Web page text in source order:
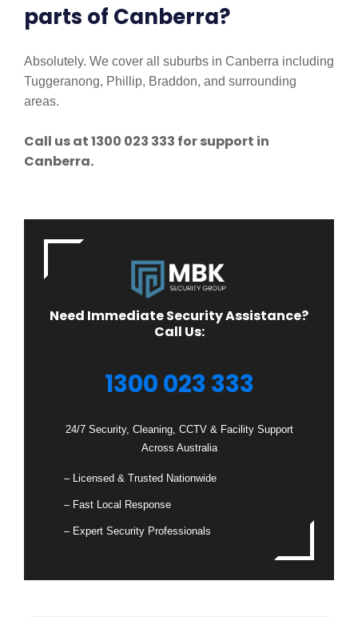
parts of Canberra?
Absolutely. We cover all suburbs in Canberra including
Tuggeranong, Phillip, Braddon, and surrounding
areas.
Call us at 1300 023 333 for support in
Canberra.
Need Immediate Security Assistance?
Call Us:
1300 023 333
24/7 Security, Cleaning, CCTV & Facility Support
Across Australia
– Licensed & Trusted Nationwide
– Fast Local Response
– Expert Security Professionals